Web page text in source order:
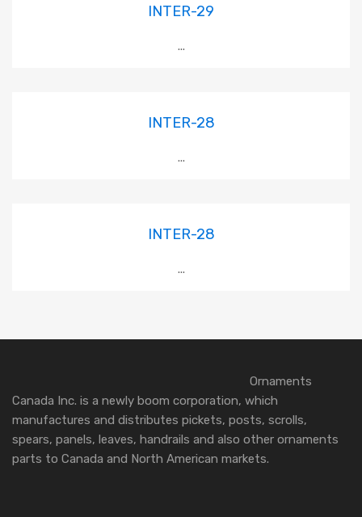
INTER-29
...
INTER-28
...
INTER-28
...
Ornaments
Canada Inc. is a newly boom corporation, which
manufactures and distributes pickets, posts, scrolls,
spears, panels, leaves, handrails and also other ornaments
parts to Canada and North American markets.